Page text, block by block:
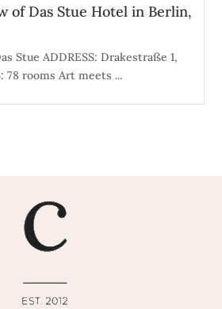
of Das Stue Hotel in Berlin,
Stue ADDRESS: Drakestraße 1,
78 rooms Art meets ...